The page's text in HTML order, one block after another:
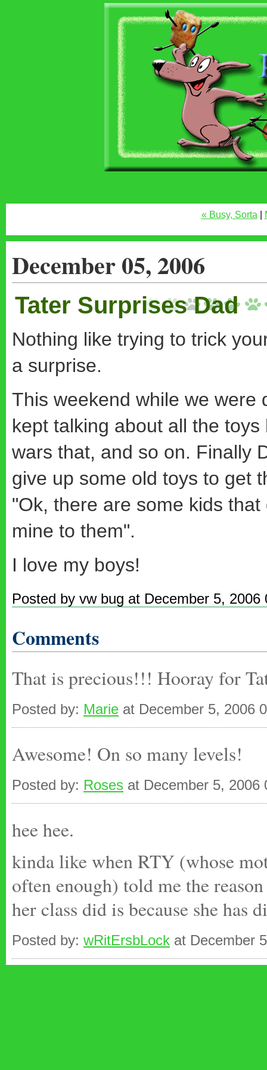
« Busy, Sorta
December 05, 2006
Tater Surprises Dad
Nothing like trying to trick
a surprise.
This weekend while we were
kept talking about all the
wars that, and so on. Finally
give up some old toys to get
"Ok, there are some kids
mine to them".
I love my boys!
Posted by vw bug at December 5,
Comments
That is precious!!! Hooray for
Posted by: Marie at December 5, 2006
Awesome! On so many levels!
Posted by: Roses at December 5, 2006
hee hee.
kinda like when RTY (whose
often enough) told me the
her class did is because she has
Posted by: wRitErsbLock at December